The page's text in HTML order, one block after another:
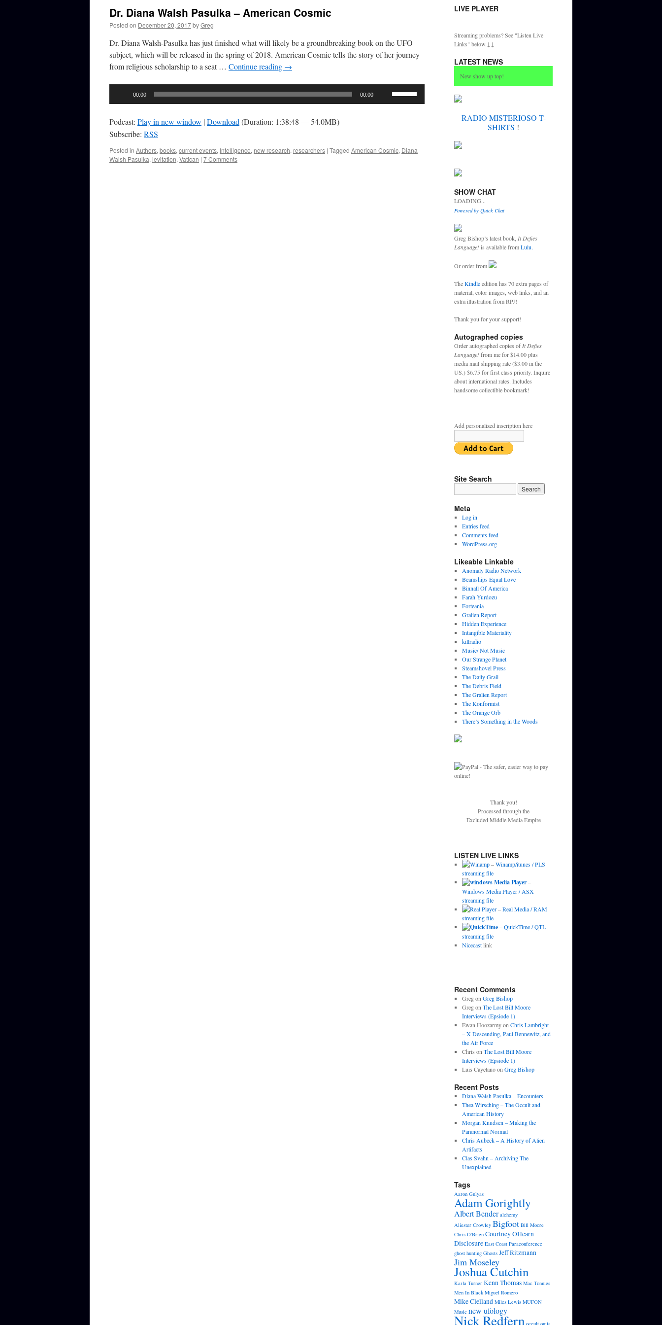
Dr. Diana Walsh Pasulka – American Cosmic
Posted on December 20, 2017byGreg
Dr. Diana Walsh-Pasulka has just finished what will likely be a groundbreaking book on the UFO
subject, which will be released in the spring of 2018. American Cosmic tells the story of her journey
from religious scholarship to a seat … Continue reading →
00:00 00:00
increase
Podcast: Play in new window |Download (Duration: 1:38:48 — 54.0MB)
Subscribe: RSS
Posted in Authors, books, current events, Intelligence, new research, researchers | Tagged American Cosmic, Diana
Walsh Pasulka, levitation, Vatican | 7 Comments
LIVE PLAYER
Streaming problems? See "Listen Live
Links" below.↓↓
LATEST NEWS
New show up top!
RADIO MISTERIOSO T-
SHIRTS !
SHOW CHAT
LOADING...
Powered by Quick Chat
Greg Bishop’s latest book, It Defies
Language!is available fromLulu.
Or order from
TheKindleedition has 70 extra pages of
material, color images, web links, and an
extra illustration from RPJ!
Thank you for your support!
Autographed copies
Order autographed copies ofIt Defies
Language!from me for $14.00 plus
media mail shipping rate ($3.00 in the
US.) $6.75 for first class priority. Inquire
about international rates. Includes
handsome collectible bookmark!
Add personalized inscription here
Site Search
Meta
Log in
Entries feed
Comments feed
WordPress.org
Likeable Linkable
Anomaly Radio Network
Beamships Equal Love
Binnall Of America
Farah Yurdozu
Forteania
Gralien Report
Hidden Experience
Intangible Materiality
killradio
Music/ Not Music
Our Strange Planet
Steamshovel Press
The Daily Grail
The Debris Field
The Gralien Report
The Konformist
The Orange Orb
There’s Something in the Woods
Thank you!
Processed through the
Excluded Middle Media Empire
LISTEN LIVE LINKS
–Winamp/itunes / PLS
streaming file
–
Windows Media Player / ASX
streaming file
–Real Media / RAM
streaming file
–QuickTime / QTL
streaming file
Nicecastlink
Recent Comments
Gregon Greg Bishop
Gregon The Lost Bill Moore
Interviews (Epsiode 1)
Ewan Hoozarmyon Chris Lambright
– X Descending, Paul Bennewitz, and
the Air Force
Chris on The Lost Bill Moore
Interviews (Epsiode 1)
Luis Cayetanoon Greg Bishop
Recent Posts
Diana Walsh Pasulka – Encounters
Thea Wirsching – The Occult and
American History
Morgan Knudsen – Making the
Paranormal Normal
Chris Aubeck – A History of Alien
Artifacts
Clas Svahn – Archiving The
Unexplained
Tags
Aaron Gulyas
Adam Gorightly
Albert Bender alchemy
Aliester Crowley Bigfoot Bill Moore
Chris O'Brien Courtney OHearn
Disclosure East Coast Paraconference
ghost hunting Ghosts Jeff Ritzmann
Jim Moseley
Joshua Cutchin
Karla Turner Kenn Thomas Mac Tonnies
Men In Black Miguel Romero
Mike Clelland Miles Lewis MUFON
Music new ufology
Nick Redfern occult ouija